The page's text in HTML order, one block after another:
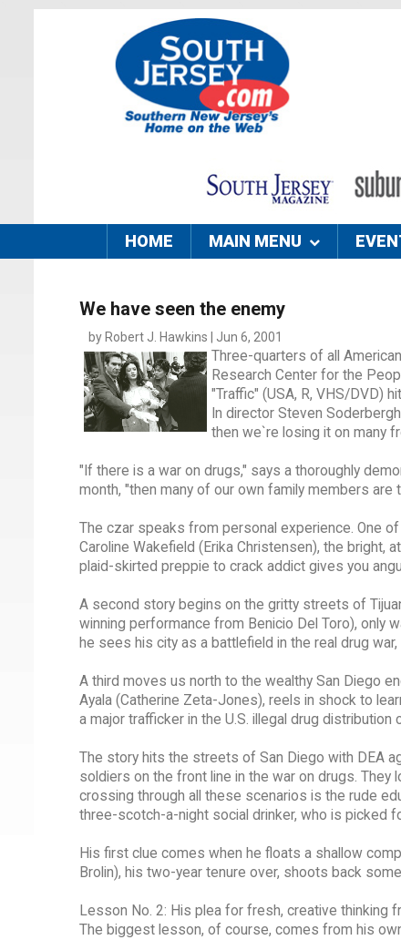
HOME MAIN MENU
We have seen the enemy
by Robert J. Hawkins | Jun 6, 2001
Three-quarters of all
Research Center for the
"Traffic" (USA, R, VHS/DVD)
In director Steven
then we`re losing it on many
"If there is a war on drugs," says a thoroughly
month, "then many of our own family members are
The czar speaks from personal experience. One
Caroline Wakefield (Erika Christensen), the bright,
plaid-skirted preppie to crack addict gives you
A second story begins on the gritty streets of
winning performance from Benicio Del Toro), only
he sees his city as a battlefield in the real drug
A third moves us north to the wealthy San Diego
Ayala (Catherine Zeta-Jones), reels in shock to
a major trafficker in the U.S. illegal drug distribution
The story hits the streets of San Diego with DEA
soldiers on the front line in the war on drugs. They
crossing through all these scenarios is the rude
three-scotch-a-night social drinker, who is picked
His first clue comes when he floats a shallow
Brolin), his two-year tenure over, shoots back
Lesson No. 2: His plea for fresh, creative
The biggest lesson, of course, comes from his